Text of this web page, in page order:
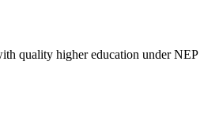
quality higher education under NEP